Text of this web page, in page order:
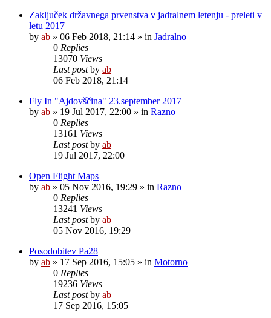
Zaključek državnega prvenstva v jadralnem letenju - preleti v
letu 2017
by ab » 06 Feb 2018, 21:14 » in Jadralno
0 Replies
13070 Views
Last postby ab
06 Feb 2018, 21:14
Fly In "Ajdovščina" 23.september 2017
by ab » 19 Jul 2017, 22:00 » in Razno
0 Replies
13161 Views
Last postby ab
19 Jul 2017, 22:00
Open Flight Maps
by ab » 05 Nov 2016, 19:29 » in Razno
0 Replies
13241 Views
Last postby ab
05 Nov 2016, 19:29
Posodobitev Pa28
by ab » 17 Sep 2016, 15:05 » in Motorno
0 Replies
19236 Views
Last postby ab
17 Sep 2016, 15:05